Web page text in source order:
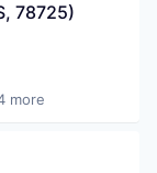
78725)
more